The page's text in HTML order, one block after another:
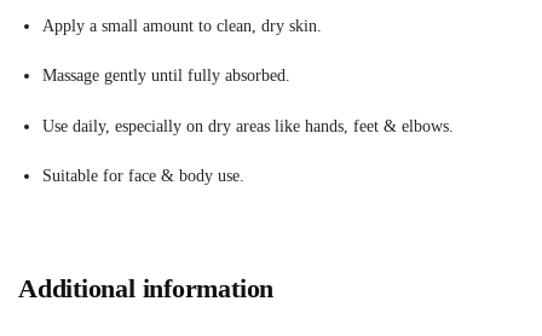
Apply a small amount to clean, dry skin.
Massage gently until fully absorbed.
Use daily, especially on dry areas like hands, feet & elbows.
Suitable for face & body use.
Additional information